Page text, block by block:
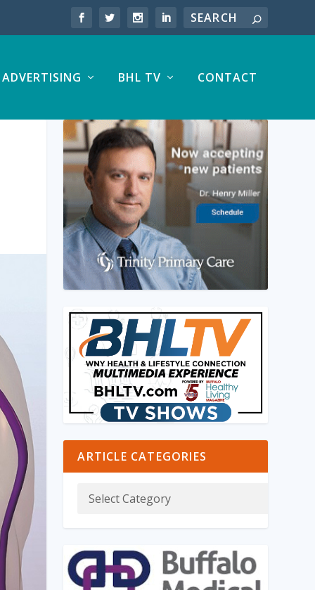
ADVERTISING BHL TV CONTACT
ARTICLE CATEGORIES